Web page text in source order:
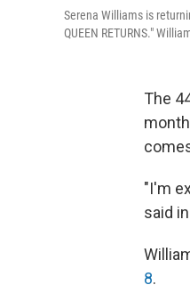
Serena Williams is
QUEEN RETURNS."
The
"I'm
said
8.